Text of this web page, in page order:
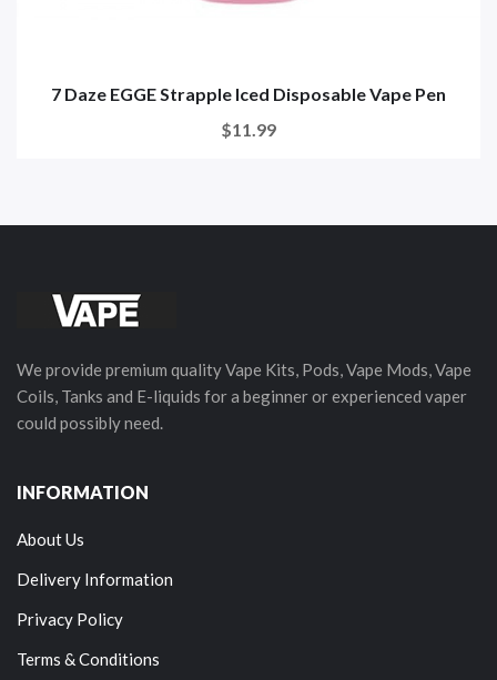
7 Daze EGGE Strapple Iced Disposable Vape Pen
$11.99
We provide premium quality Vape Kits, Pods, Vape Mods, Vape
Coils, Tanks and E-liquids for a beginner or experienced vaper
could possibly need.
INFORMATION
About Us
Delivery Information
Privacy Policy
Terms & Conditions